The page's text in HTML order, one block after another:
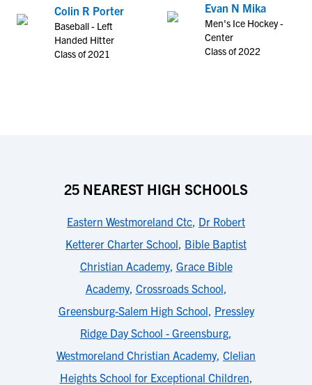
Colin R Porter
Baseball - Left
Handed Hitter
Class of 2021
Evan N Mika
Men's Ice Hockey -
Center
Class of 2022
25 NEAREST HIGH SCHOOLS
Eastern Westmoreland Ctc, Dr Robert
Ketterer Charter School, Bible Baptist
Christian Academy, Grace Bible
Academy, Crossroads School,
Greensburg-Salem High School, Pressley
Ridge Day School - Greensburg,
Westmoreland Christian Academy, Clelian
Heights School for Exceptional Children,